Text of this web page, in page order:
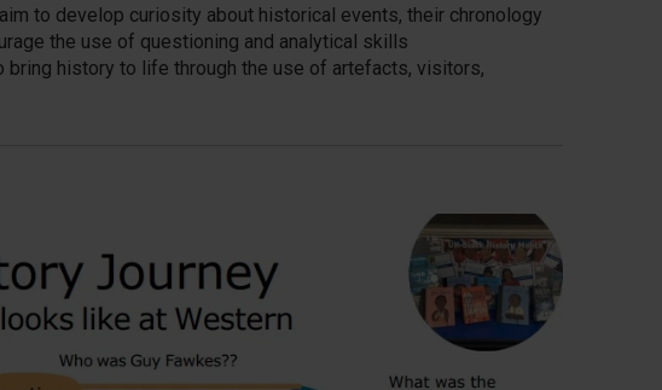
to develop curiosity about historical events, their chronology
the use of questioning and analytical skills
bring history to life through the use of artefacts, visitors,